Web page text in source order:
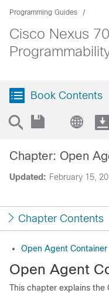
Programming Guides
Cisco Nexus
Book Contents
Updated: February 15,
Chapter: Open
Chapter Contents
Open Agent Container
Open Agent
This chapter explains the